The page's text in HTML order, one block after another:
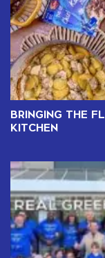
BRINGING THE
KITCHEN